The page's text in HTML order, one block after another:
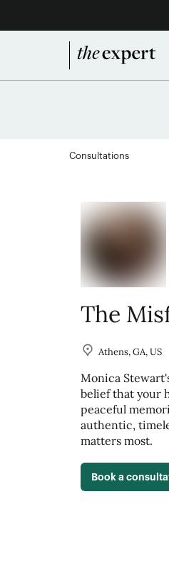
Consultations
The
Athens, GA, US
Monica
belief that your
peaceful
authentic,
matters most.
Book a